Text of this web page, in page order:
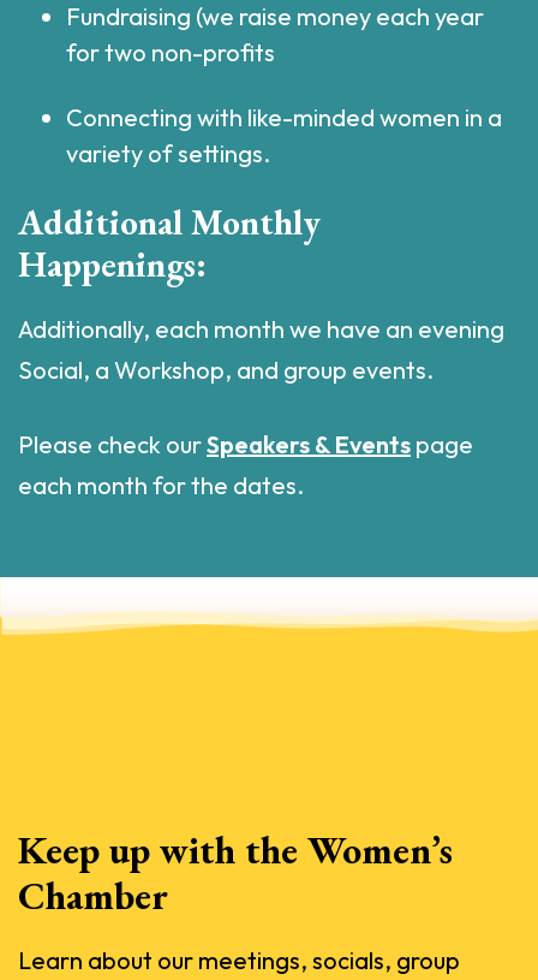
Fundraising (we raise money each year
for two non-profits
Connecting with like-minded women in a
variety of settings.
Additional Monthly
Happenings:
Additionally, each month we have an evening
Social, a Workshop, and group events.
Please check ourSpeakers & Events page
each month for the dates.
Keep up with the Women’s
Chamber
Learn about our meetings, socials, group